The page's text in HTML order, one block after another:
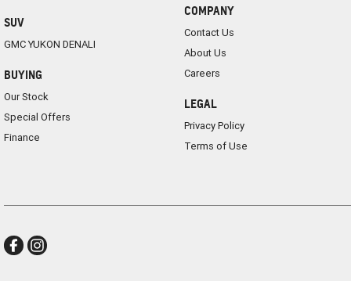
SUV
GMC YUKON DENALI
BUYING
Our Stock
Special Offers
Finance
COMPANY
Contact Us
About Us
Careers
LEGAL
Privacy Policy
Terms of Use